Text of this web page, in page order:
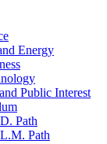
Energy
Public Interest
Path
Path